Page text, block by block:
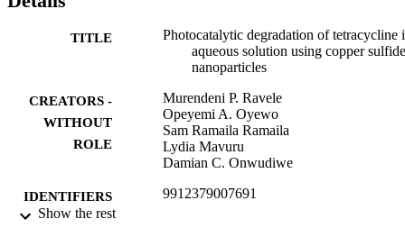
TITLE
Photocatalytic degradation of tetracycline
aqueous solution using copper sulfide
nanoparticles
CREATORS -
WITHOUT
ROLE
Murendeni P. Ravele
Opeyemi A. Oyewo
Sam Ramaila Ramaila
Lydia Mavuru
Damian C. Onwudiwe
IDENTIFIERS 9912379007691
Show the rest